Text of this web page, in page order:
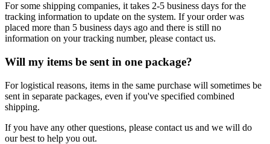
For some shipping companies, it takes 2-5 business days for the
tracking information to update on the system. If your order was
placed more than 5 business days ago and there is still no
information on your tracking number, please contact us.
Will my items be sent in one package?
For logistical reasons, items in the same purchase will sometimes be
sent in separate packages, even if you've specified combined
shipping.
If you have any other questions, please contact us and we will do
our best to help you out.